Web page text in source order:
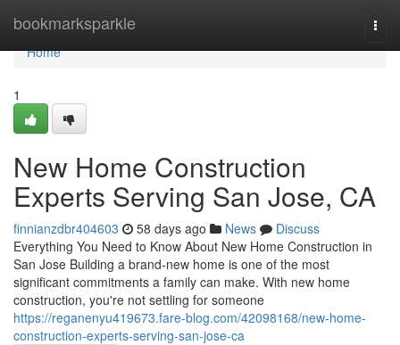
bookmarksparkle
Home
Home
1
New Home Construction
Experts Serving San Jose, CA
finnianzdbr404603 58 days ago News
Discuss
Everything You Need to Know About New Home Construction in
San Jose Building a brand-new home is one of the most
significant commitments a family can make. With new home
construction, you're not settling for someone
https://reganenyu419673.fare-blog.com/42098168/new-home-
construction-experts-serving-san-jose-ca